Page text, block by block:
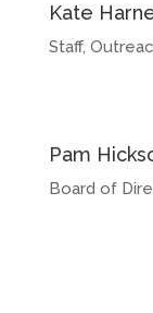
Kate
Staff,
Pam
Board of